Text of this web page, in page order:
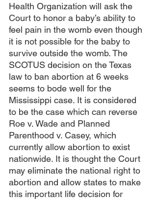
Health Organization will ask the
Court to honor a baby’s ability to
feel pain in the womb even though
it is not possible for the baby to
survive outside the womb. The
SCOTUS decision on the Texas
law to ban abortion at 6 weeks
seems to bode well for the
Mississippi case. It is considered
to be the case which can reverse
Roe v. Wade and Planned
Parenthood v. Casey, which
currently allow abortion to exist
nationwide. It is thought the Court
may eliminate the national right to
abortion and allow states to make
this important life decision for